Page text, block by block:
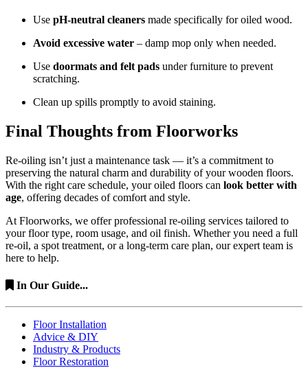
Use pH-neutral cleaners made specifically for oiled wood.
Avoid excessive water – damp mop only when needed.
Use doormats and felt pads under furniture to prevent
scratching.
Clean up spills promptly to avoid staining.
Final Thoughts from Floorworks
Re-oiling isn’t just a maintenance task — it’s a commitment to
preserving the natural charm and durability of your wooden floors.
With the right care schedule, your oiled floors can look better with
age, offering decades of comfort and style.
At Floorworks, we offer professional re-oiling services tailored to
your floor type, room usage, and oil finish. Whether you need a full
re-oil, a spot treatment, or a long-term care plan, our expert team is
here to help.
In Our Guide...
Floor Installation
Advice & DIY
Industry & Products
Floor Restoration